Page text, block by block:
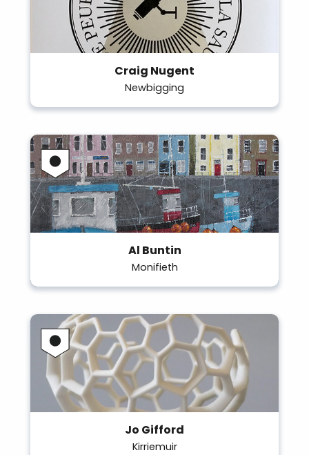
Craig Nugent
Newbigging
Al Buntin
Monifieth
Jo Gifford
Kirriemuir